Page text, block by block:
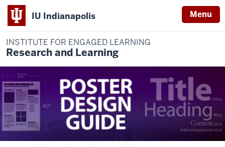
IU Indianapolis Menu
INSTITUTE FOR ENGAGED LEARNING
Research and Learning